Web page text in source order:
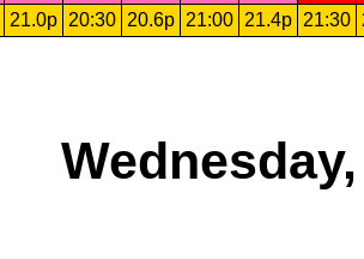
21.0p 20:30 20.6p 21:00 21.4p 21:30